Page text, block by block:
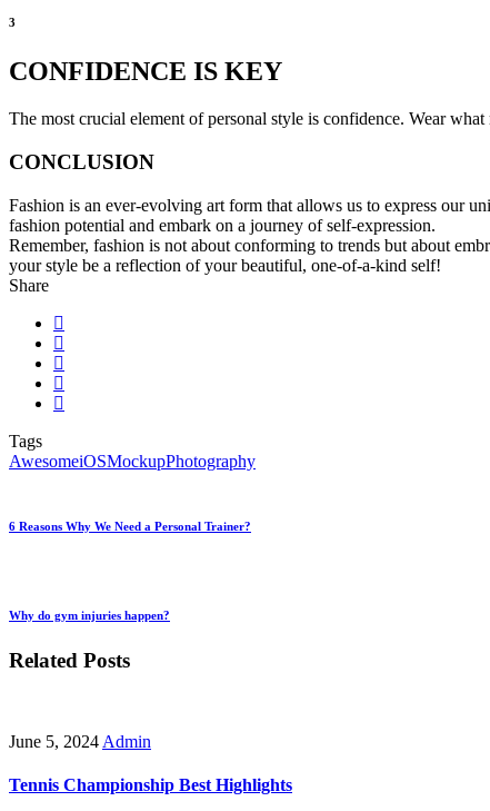
3
CONFIDENCE IS KEY
The most crucial element of personal style is confidence. Wear
CONCLUSION
Fashion is an ever-evolving art form that allows us to express our
fashion potential and embark on a journey of self-expression.
Remember, fashion is not about conforming to trends but about
your style be a reflection of your beautiful, one-of-a-kind self!
Share
Tags
AwesomeiOSMockupPhotography
6 Reasons Why We Need a Personal Trainer?
Why do gym injuries happen?
Related Posts
June 5, 2024 Admin
Tennis Championship Best Highlights